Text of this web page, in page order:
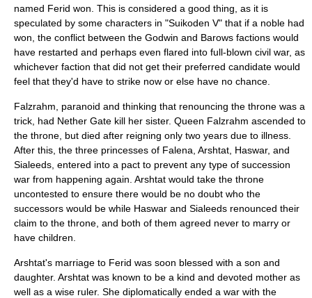
named Ferid won. This is considered a good thing, as it is
speculated by some characters in "Suikoden V" that if a noble had
won, the conflict between the Godwin and Barows factions would
have restarted and perhaps even flared into full-blown civil war, as
whichever faction that did not get their preferred candidate would
feel that they'd have to strike now or else have no chance.
Falzrahm, paranoid and thinking that renouncing the throne was a
trick, had Nether Gate kill her sister. Queen Falzrahm ascended to
the throne, but died after reigning only two years due to illness.
After this, the three princesses of Falena, Arshtat, Haswar, and
Sialeeds, entered into a pact to prevent any type of succession
war from happening again. Arshtat would take the throne
uncontested to ensure there would be no doubt who the
successors would be while Haswar and Sialeeds renounced their
claim to the throne, and both of them agreed never to marry or
have children.
Arshtat's marriage to Ferid was soon blessed with a son and
daughter. Arshtat was known to be a kind and devoted mother as
well as a wise ruler. She diplomatically ended a war with the